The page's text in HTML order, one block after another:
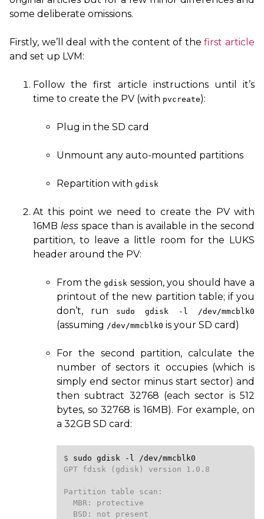
some deliberate omissions.
Firstly, we’ll deal with the content of thefirst article
and set up LVM:
Follow the first article instructions until it’s
time to create the PV (with pvcreate):
Plug in the SD card
Unmount any auto-mounted partitions
Repartition with gdisk
At this point we need to create the PVwith
16MB less space than is available in the second
partition, to leave a little room for the LUKS
header around the PV:
From thegdisk session, you should have a
printout of the new partition table; if you
don’t, run
sudo gdisk -l /dev/mmcblk0
(assuming /dev/mmcblk0 is your SD card)
For the second partition, calculate the
number of sectors it occupies (which is
simply end sector minus start sector) and
then subtract 32768 (each sector is 512
bytes, so 32768 is 16MB). For example, on
a 32GB SD card:
$ sudo gdisk -l
/dev/mmcblk0
GPT fdisk (gdisk) version 1.0.8
Partition table scan: